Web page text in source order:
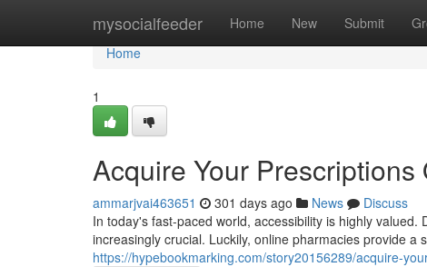
mysocialfeeder Home New Submit
Home
Home
1
Acquire Your
ammarjvai463651 301 days ago News
Discuss
In today's fast-paced world, accessibility is highly
increasingly crucial. Luckily, online pharmacies provide a
https://hypebookmarking.com/story20156289/acquire-